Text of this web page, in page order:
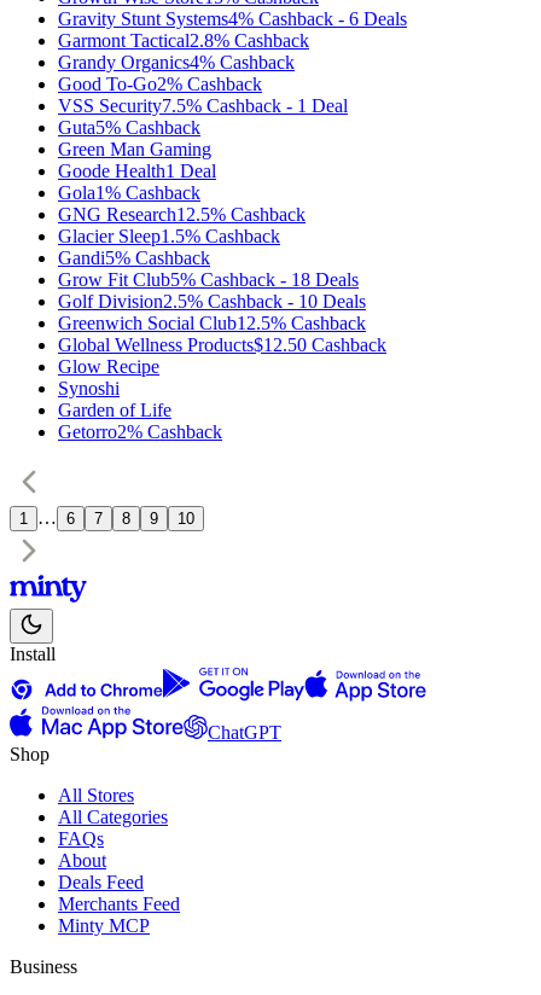
Gravity Stunt Systems4% Cashback - 6 Deals
Garmont Tactical2.8% Cashback
Grandy Organics4% Cashback
Good To-Go2% Cashback
VSS Security7.5% Cashback - 1 Deal
Guta5% Cashback
Green Man Gaming
Goode Health1 Deal
Gola1% Cashback
GNG Research12.5% Cashback
Glacier Sleep1.5% Cashback
Gandi5% Cashback
Grow Fit Club5% Cashback - 18 Deals
Golf Division2.5% Cashback - 10 Deals
Greenwich Social Club12.5% Cashback
Global Wellness Products$12.50 Cashback
Glow Recipe
Synoshi
Garden of Life
Getorro2% Cashback
1 … 6 7 8 9 10
Install
ChatGPT
Shop
All Stores
All Categories
FAQs
About
Deals Feed
Merchants Feed
Minty MCP
Business